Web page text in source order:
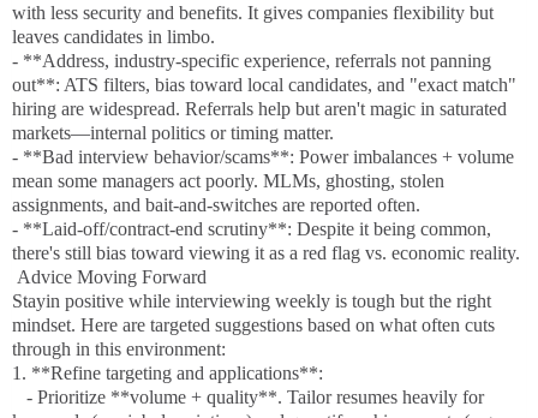
with less security and benefits. It gives companies flexibility but
leaves candidates in limbo.
- **Address, industry-specific experience, referrals not panning
out**: ATS filters, bias toward local candidates, and "exact match"
hiring are widespread. Referrals help but aren't magic in saturated
markets—internal politics or timing matter.
- **Bad interview behavior/scams**: Power imbalances + volume
mean some managers act poorly. MLMs, ghosting, stolen
assignments, and bait-and-switches are reported often.
- **Laid-off/contract-end scrutiny**: Despite it being common,
there's still bias toward viewing it as a red flag vs. economic reality.
Advice Moving Forward
Stayin positive while interviewing weekly is tough but the right
mindset. Here are targeted suggestions based on what often cuts
through in this environment:
1. **Refine targeting and applications**:
- Prioritize **volume + quality**. Tailor resumes heavily for